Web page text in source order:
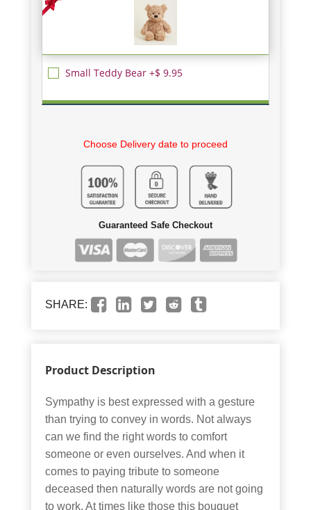
Small Teddy Bear +$ 9.95
Choose Delivery date to proceed
Guaranteed Safe Checkout
SHARE:
Product Description
Sympathy is best expressed with a gesture
than trying to convey in words. Not always
can we find the right words to comfort
someone or even ourselves. And when it
comes to paying tribute to someone
deceased then naturally words are not going
to work. At times like those this bouquet